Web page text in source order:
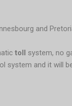
and
toll system, no
system and it will